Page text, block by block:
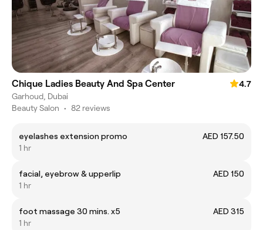
Chique Ladies Beauty And Spa Center
4.7
Garhoud, Dubai
Beauty Salon • 82 reviews
eyelashes extension promo
AED 157.50
1 hr
facial, eyebrow & upperlip
AED 150
1 hr
foot massage 30 mins. x5
AED 315
1 hr